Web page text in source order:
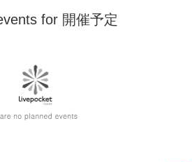
for 開催予定